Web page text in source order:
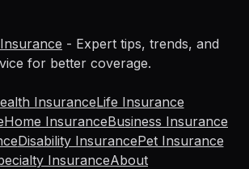
- Expert tips, trends, and
for better coverage.
InsuranceLife Insurance
Home InsuranceBusiness Insurance
Disability InsurancePet Insurance
InsuranceAbout